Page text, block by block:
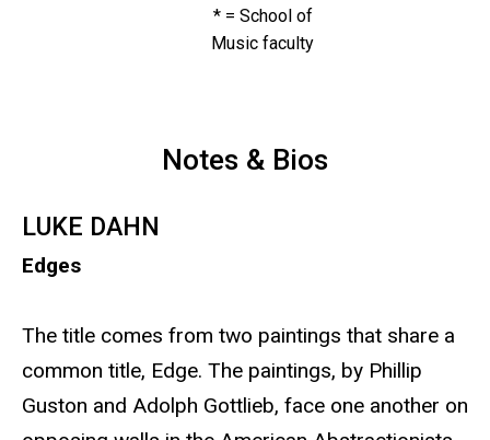
* = School of
Music faculty
Notes & Bios
LUKE DAHN
Edges
The title comes from two paintings that share a
common title, Edge. The paintings, by Phillip
Guston and Adolph Gottlieb, face one another on